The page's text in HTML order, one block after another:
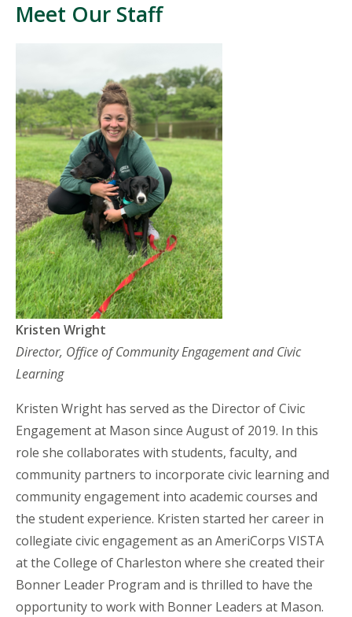
Meet Our Staff
Kristen Wright
Director, Office of Community Engagement and Civic
Learning
Kristen Wright has served as the Director of Civic
Engagement at Mason since August of 2019. In this
role she collaborates with students, faculty, and
community partners to incorporate civic learning and
community engagement into academic courses and
the student experience. Kristen started her career in
collegiate civic engagement as an AmeriCorps VISTA
at the College of Charleston where she created their
Bonner Leader Program and is thrilled to have the
opportunity to work with Bonner Leaders at Mason.